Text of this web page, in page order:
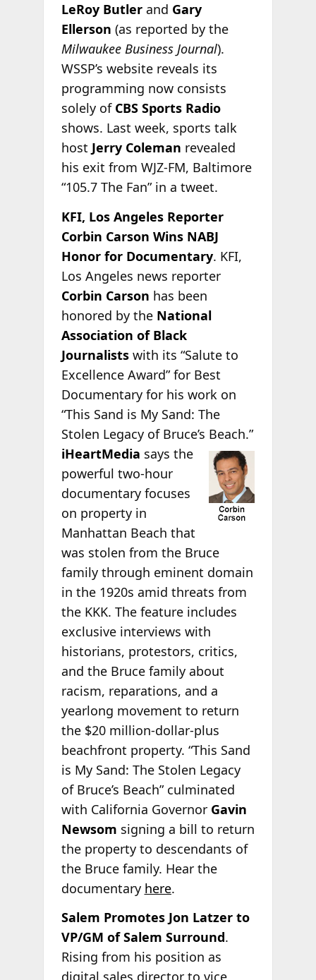
LeRoy Butlerand Gary
Ellerson (as reported by the
Milwaukee Business Journal).
WSSP’s website reveals its
programming now consists
solely of CBS Sports Radio
shows. Last week, sports talk
host Jerry Coleman revealed
his exit from WJZ-FM, Baltimore
“105.7 The Fan” in a tweet.
KFI, Los Angeles Reporter
Corbin Carson Wins NABJ
Honor for Documentary. KFI,
Los Angeles news reporter
Corbin Carson has been
honored by the National
Association of Black
Journalistswith its “Salute to
Excellence Award” for Best
Documentary for his work on
“This Sand is My Sand: The
Stolen Legacy of Bruce’s Beach.”
iHeartMedia says the
powerful two-hour
documentary focuses
on property in
Manhattan Beach that
was stolen from the Bruce
family through eminent domain
in the 1920s amid threats from
the KKK. The feature includes
exclusive interviews with
historians, protestors, critics,
and the Bruce family about
racism, reparations, and a
yearlong movement to return
the $20 million-dollar-plus
beachfront property. “This Sand
is My Sand: The Stolen Legacy
of Bruce’s Beach” culminated
with California Governor Gavin
Newsom signing a bill to return
the property to descendants of
the Bruce family. Hear the
documentary here.
Salem Promotes Jon Latzer to
VP/GM of Salem Surround.
Rising from his position as